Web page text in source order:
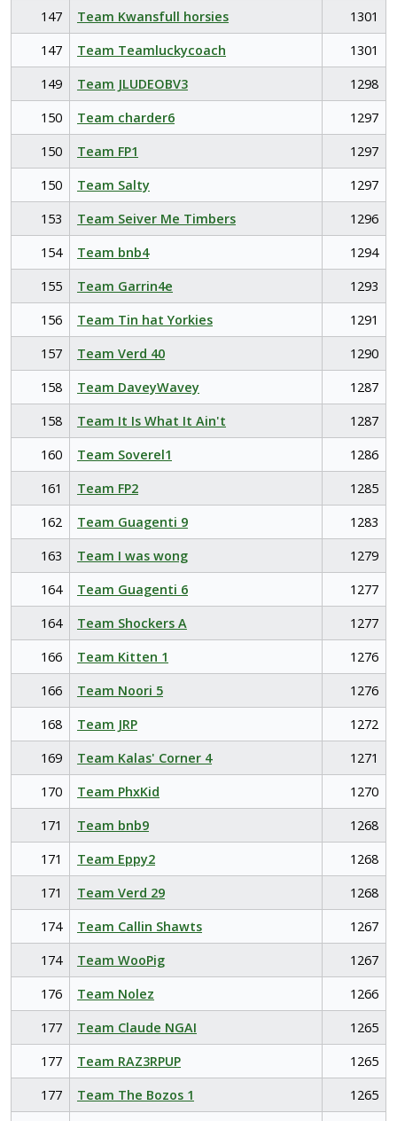
147
Team Kwansfull horsies
1301
147
Team Teamluckycoach
1301
149
Team JLUDEOBV3
1298
150
Team charder6
1297
150
Team FP1
1297
150
Team Salty
1297
153
Team Seiver Me Timbers
1296
154
Team bnb4
1294
155
Team Garrin4e
1293
156
Team Tin hat Yorkies
1291
157
Team Verd 40
1290
158
Team DaveyWavey
1287
158
Team It Is What It Ain't
1287
160
Team Soverel1
1286
161
Team FP2
1285
162
Team Guagenti 9
1283
163
Team I was wong
1279
164
Team Guagenti 6
1277
164
Team Shockers A
1277
166
Team Kitten 1
1276
166
Team Noori 5
1276
168
Team JRP
1272
169
Team Kalas' Corner 4
1271
170
Team PhxKid
1270
171
Team bnb9
1268
171
Team Eppy2
1268
171
Team Verd 29
1268
174
Team Callin Shawts
1267
174
Team WooPig
1267
176
Team Nolez
1266
177
Team Claude NGAI
1265
177
Team RAZ3RPUP
1265
177
Team The Bozos 1
1265